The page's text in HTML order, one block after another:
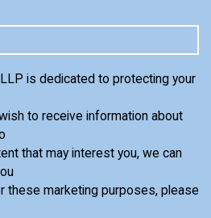
is dedicated to protecting your
to receive information about
that may interest you, we can
these marketing purposes, please